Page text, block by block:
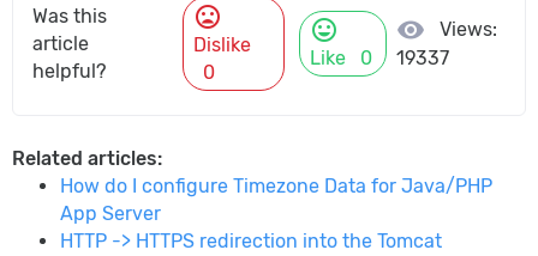
Was this
article
helpful?
mood_bad
Dislike
0
mood
Like 0
visibility
Views:
19337
Related articles:
How do I configure Timezone Data for Java/PHP
App Server
HTTP -> HTTPS redirection into the Tomcat